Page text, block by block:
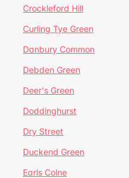
Crockleford Hill
Curling Tye Green
Danbury Common
Debden Green
Deer's Green
Doddinghurst
Dry Street
Duckend Green
Earls Colne